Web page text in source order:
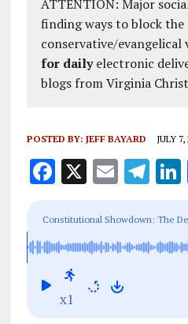
ATTENTION: Major
finding ways to block the
conservative/evangelical
for dailyelectronic
blogs from Virginia
POSTED BY: JEFF BAYARD JULY 7,
F
ce
b
o
o
X E
ai
l
T
e
g
Constitutional Showdown: The
on America — Gen. Flynn Breaks
x1